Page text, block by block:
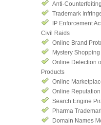
Anti-
Trademark
IP Enforcement
Civil Raids
Online Brand
Mystery
Online Detection
Products
Online
Online
Search Engine
Pharma
Domain Names